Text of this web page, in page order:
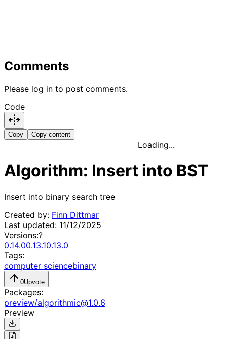
Comments
Please log in to post comments.
Code
Copy Copy content
Loading...
Algorithm: Insert into BST
Insert into binary search tree
Created by: Finn Dittmar
Last updated: 11/12/2025
Versions:?
0.14.00.13.10.13.0
Tags:
computer sciencebinary
0Upvote
Packages:
preview/algorithmic@1.0.6
Preview